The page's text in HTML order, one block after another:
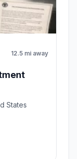
12.5 mi away
States